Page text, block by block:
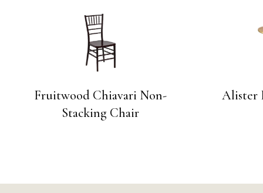
Fruitwood Chiavari Non-
Stacking Chair
Alister